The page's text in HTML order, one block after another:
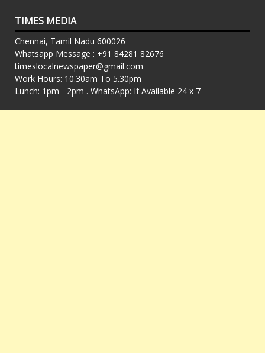
TIMES MEDIA
Chennai, Tamil Nadu 600026
Whatsapp Message : +91 84281 82676
timeslocalnewspaper@gmail.com
Work Hours: 10.30am To 5.30pm
Lunch: 1pm - 2pm . WhatsApp: If Available 24 x 7